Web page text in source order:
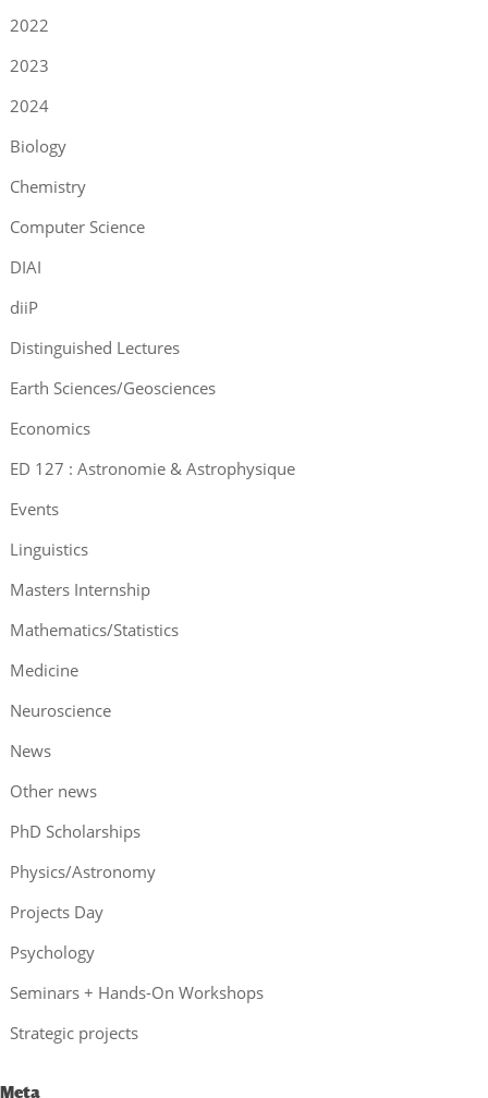
2022
2023
2024
Biology
Chemistry
Computer Science
DIAI
diiP
Distinguished Lectures
Earth Sciences/Geosciences
Economics
ED 127 : Astronomie & Astrophysique
Events
Linguistics
Masters Internship
Mathematics/Statistics
Medicine
Neuroscience
News
Other news
PhD Scholarships
Physics/Astronomy
Projects Day
Psychology
Seminars + Hands-On Workshops
Strategic projects
Meta